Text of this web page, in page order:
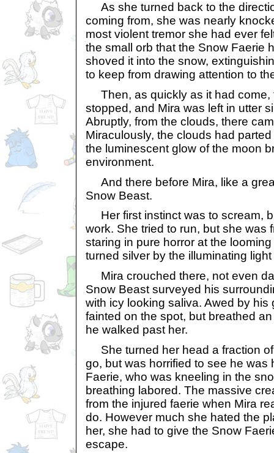
As she turned back to the
coming from, she was nearly
most violent tremor she had ever
the small orb that the Snow Faerie
shoved it into the snow,
to keep from drawing attention to
Then, as quickly as it had come,
stopped, and Mira was left in utter
Abruptly, from the clouds, there
Miraculously, the clouds had
the luminescent glow of the moon
environment.
And there before Mira, like a
Snow Beast.
Her first instinct was to scream,
work. She tried to run, but she was
staring in pure horror at the
turned silver by the illuminating
Mira crouched there, not even
Snow Beast surveyed his
with icy looking saliva. Awed by his
fainted on the spot, but breathed
he walked past her.
She turned her head a fraction
go, but was horrified to see he was
Faerie, who was kneeling in the
breathing labored. The massive
from the injured faerie when Mira
do. However much she hated the
her, she had to give the Snow
escape.